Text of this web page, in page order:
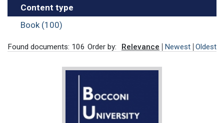
Content type
Book (100)
Found documents: 106 Order by: Relevance Newest Oldest